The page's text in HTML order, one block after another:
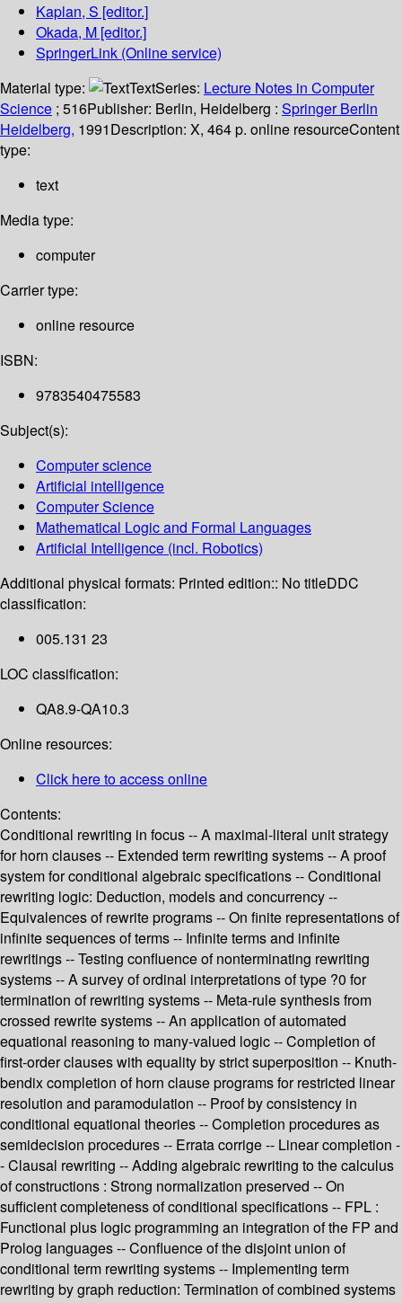
Kaplan, S [editor.]
Okada, M [editor.]
SpringerLink (Online service)
Material type:
TextSeries: Lecture Notes in Computer
Science ; 516Publisher: Berlin, Heidelberg : Springer Berlin
Heidelberg, 1991Description: X, 464 p. online resourceContent
type:
text
Media type:
computer
Carrier type:
online resource
ISBN:
9783540475583
Subject(s):
Computer science
Artificial intelligence
Computer Science
Mathematical Logic and Formal Languages
Artificial Intelligence (incl. Robotics)
Additional physical formats: Printed edition:: No titleDDC
classification:
005.131 23
LOC classification:
QA8.9-QA10.3
Online resources:
Click here to access online
Contents:
Conditional rewriting in focus -- A maximal-literal unit strategy
for horn clauses -- Extended term rewriting systems -- A proof
system for conditional algebraic specifications -- Conditional
rewriting logic: Deduction, models and concurrency --
Equivalences of rewrite programs -- On finite representations of
infinite sequences of terms -- Infinite terms and infinite
rewritings -- Testing confluence of nonterminating rewriting
systems -- A survey of ordinal interpretations of type ?0 for
termination of rewriting systems -- Meta-rule synthesis from
crossed rewrite systems -- An application of automated
equational reasoning to many-valued logic -- Completion of
first-order clauses with equality by strict superposition -- Knuth-
bendix completion of horn clause programs for restricted linear
resolution and paramodulation -- Proof by consistency in
conditional equational theories -- Completion procedures as
semidecision procedures -- Errata corrige -- Linear completion -
- Clausal rewriting -- Adding algebraic rewriting to the calculus
of constructions : Strong normalization preserved -- On
sufficient completeness of conditional specifications -- FPL :
Functional plus logic programming an integration of the FP and
Prolog languages -- Confluence of the disjoint union of
conditional term rewriting systems -- Implementing term
rewriting by graph reduction: Termination of combined systems